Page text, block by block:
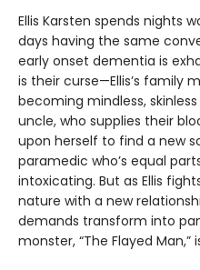
Ellis Karsten spends nights
days having the same
early onset dementia is
is their curse—Ellis’s family
becoming mindless, skinless
uncle, who supplies their
upon herself to find a new
paramedic who’s equal
intoxicating. But as Ellis
nature with a new
demands transform into
monster, “The Flayed Man,”